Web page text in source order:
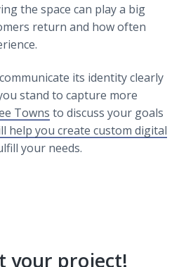
the space can play a big
return and how often
its identity clearly
stand to capture more
Towns to discuss your goals
help you create custom digital
your needs.
your project!